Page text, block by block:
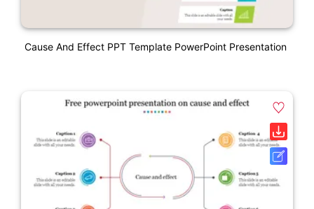
Cause And Effect PPT Template PowerPoint Presentation